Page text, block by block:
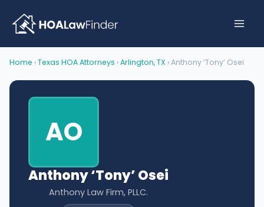
content
Home ›Texas HOA Attorneys ›Arlington, TX › Anthony ‘Tony’ Osei
AO
Anthony ‘Tony’ Osei
Anthony Law Firm, PLLC.